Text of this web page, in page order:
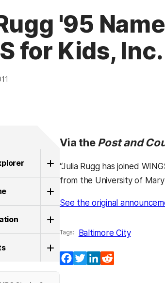
'95
for Kids, Inc.
Via thePost and
“Julia Rugg has joined
from the University of
See the original
Tags: Baltimore City
Facebook
TwitterLinkedIn